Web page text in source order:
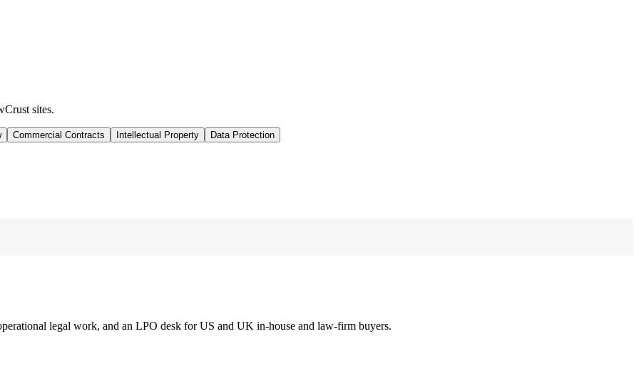
sites.
Commercial Contracts Intellectual Property Data Protection
legal work, and an LPO desk for US and UK in-house and law-firm buyers.